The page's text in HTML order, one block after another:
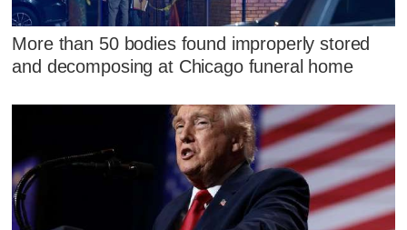
More than 50 bodies found improperly stored
and decomposing at Chicago funeral home